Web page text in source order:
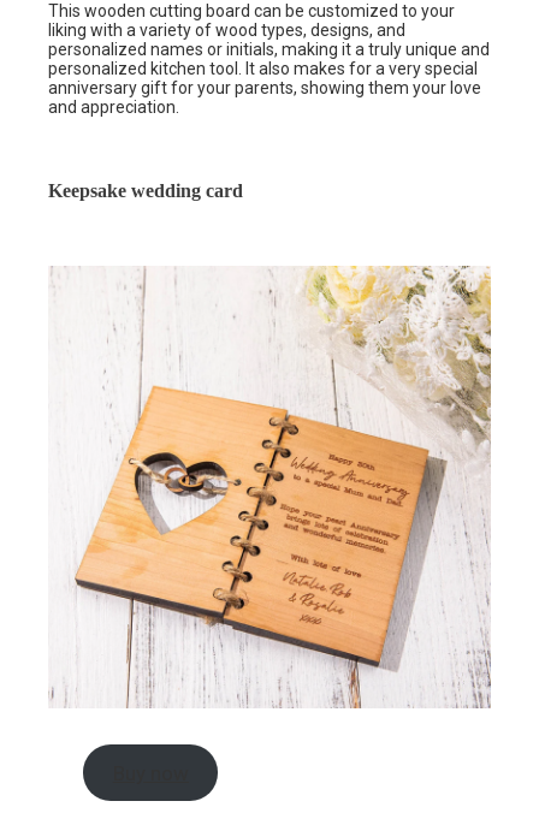
This wooden cutting board can be customized to your
liking with a variety of wood types, designs, and
personalized names or initials, making it a truly unique and
personalized kitchen tool. It also makes for a very special
anniversary gift for your parents, showing them your love
and appreciation.
Keepsake wedding card